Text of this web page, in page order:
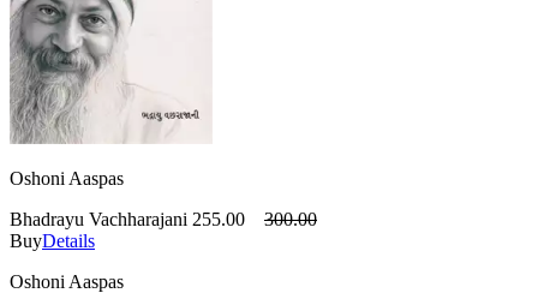
Oshoni Aaspas
Bhadrayu Vachharajani 255.00
300.00
BuyDetails
Oshoni Aaspas